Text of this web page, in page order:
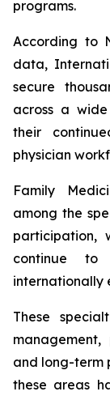
programs.
According to
data,
secure
across a
their
physician
Family
among the
participation,
continue to
internationally
These
and long-term
these areas